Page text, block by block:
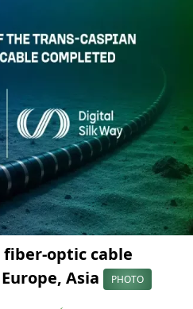
fiber-optic cable
Asia
PHOTO